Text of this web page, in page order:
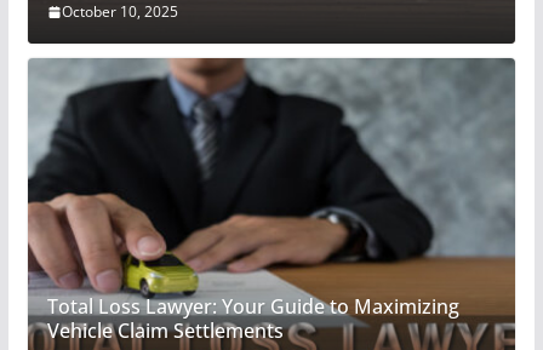
October 10, 2025
Total Loss Lawyer: Your Guide to Maximizing
Vehicle Claim Settlements